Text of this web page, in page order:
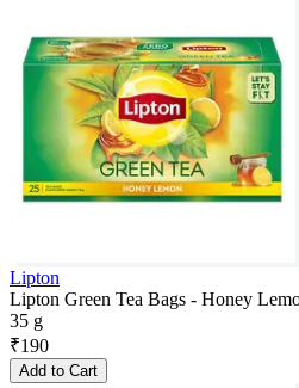
Lipton
Lipton Green Tea Bags - Honey
35 g
₹190
Add to Cart